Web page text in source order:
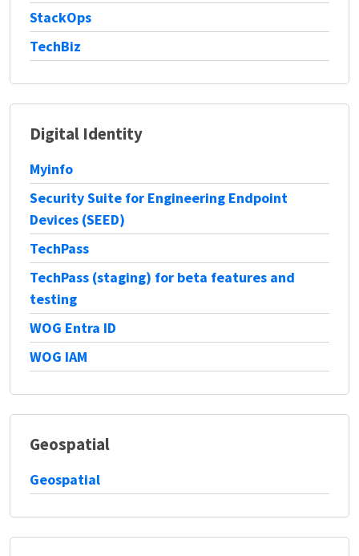
StackOps
TechBiz
Digital Identity
Myinfo
Security Suite for Engineering Endpoint
Devices (SEED)
TechPass
TechPass (staging) for beta features and
testing
WOG Entra ID
WOG IAM
Geospatial
Geospatial